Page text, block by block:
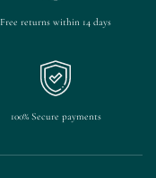
Free returns within 14 days
100% Secure payments